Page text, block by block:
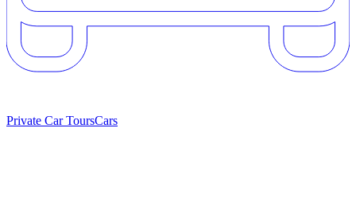
Private Car ToursCars